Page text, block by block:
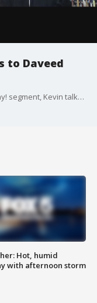
to Daveed
In this edition of the Lights! Camera! McCarthy! segment, Kevin talks to Daveed Diggs about his new film.
Hot, humid
with afternoon storm